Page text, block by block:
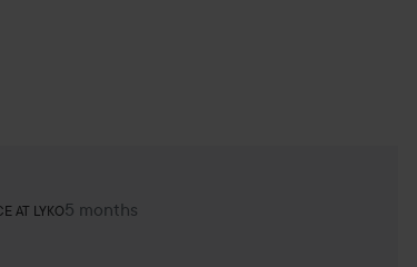
AT LYKOservice at Lyko.
5 months
The comment was made 5 months